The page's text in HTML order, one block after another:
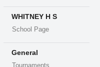
WHITNEY H S
School Page
General
Tournaments